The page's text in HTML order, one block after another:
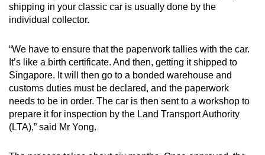
shipping in your classic car is usually done by the
individual collector.
“We have to ensure that the paperwork tallies with the car.
It’s like a birth certificate. And then, getting it shipped to
Singapore. It will then go to a bonded warehouse and
customs duties must be declared, and the paperwork
needs to be in order. The car is then sent to a workshop to
prepare it for inspection by the Land Transport Authority
(LTA),” said Mr Yong.